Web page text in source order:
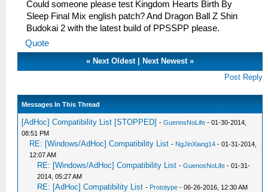
Could someone please test Kingdom Hearts Birth By
Sleep Final Mix english patch? And Dragon Ball Z Shin
Budokai 2 with the latest build of PPSSPP please.
Quote
« Next Oldest| Next Newest»
Post Reply
Messages In This Thread
[AdHoc] Compatibility List [STOPPED] -GuenosNoLife - 01-30-2014,
08:51 PM
RE: [Windows/AdHoc] Compatibility List - NgJinXiang14 - 01-31-2014,
12:07 AM
RE: [Windows/AdHoc] Compatibility List -GuenosNoLife - 01-31-
2014, 05:27 AM
RE: [AdHoc] Compatibility List - Prototype - 06-26-2016, 12:30 AM